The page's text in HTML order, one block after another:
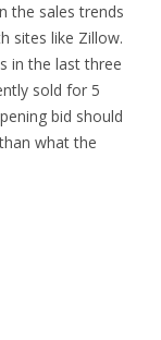
the sales trends
sites like Zillow.
in the last three
sold for 5
bid should
what the